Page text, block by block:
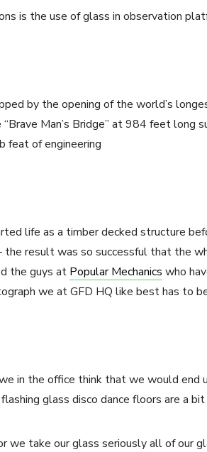
is the use of glass in observation
by the opening of the world’s
Man’s Bridge” at 984 feet long
feat of engineering
life as a timber decked structure
result was so successful that the
the guys at Popular Mechanics who
we at GFD HQ like best has to
in the office think that we would end
glass disco dance floors are a bit
we take our glass seriously all of our